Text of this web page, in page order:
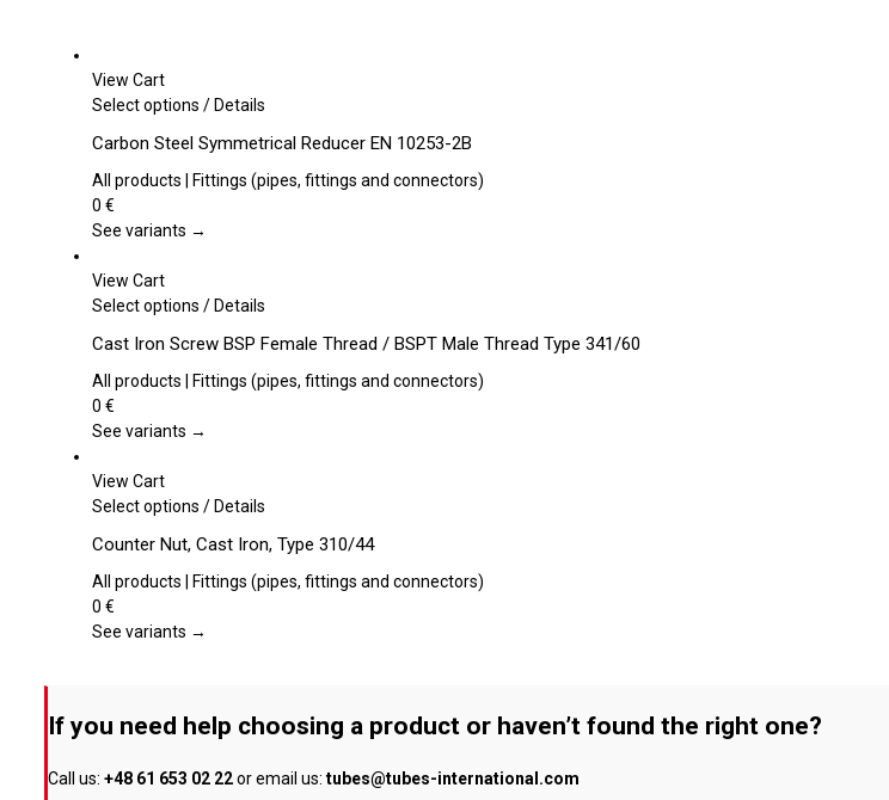
View Cart
Select options This
has
multiple
The
be
on
the
page
/Details
Carbon Steel Symmetrical Reducer EN 10253-2B
All products | Fittings (pipes, fittings and connectors)
0 €
See variants →
View Cart
Select options This
has
multiple
The
be
on
the
page
/Details
Cast Iron Screw BSP Female Thread / BSPT Male Thread Type 341/60
All products | Fittings (pipes, fittings and connectors)
0 €
See variants →
View Cart
Select options This
has
multiple
The
chosen
the
/Details
Counter Nut, Cast Iron, Type 310/44
All products | Fittings (pipes, fittings and connectors)
0 €
See variants →
If you need help choosing a product or haven’t found the right one?
Call us: +48 61 653 02 22or email us: tubes@tubes-international.com